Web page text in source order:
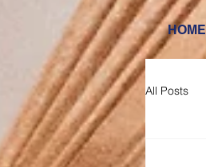
HOME
All Posts